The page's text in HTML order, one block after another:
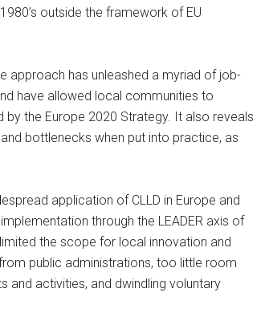
outside the framework of EU
approach has unleashed a myriad of job-
have allowed local communities to
the Europe 2020 Strategy. It also reveals
bottlenecks when put into practice, as
application of CLLD in Europe and
through the LEADER axis of
the scope for local innovation and
public administrations, too little room
activities, and dwindling voluntary